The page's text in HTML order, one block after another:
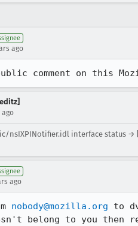
ago
comment on this
ago
nsIXPINotifier.idl interface status
ago
nobody@mozilla.org to
belong to you then